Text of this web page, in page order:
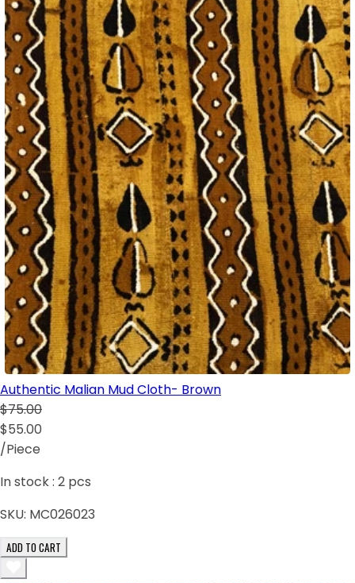
Authentic Malian Mud Cloth- Brown
$75.00
$55.00
/Piece
In stock : 2 pcs
SKU: MC026023
ADD TO CART